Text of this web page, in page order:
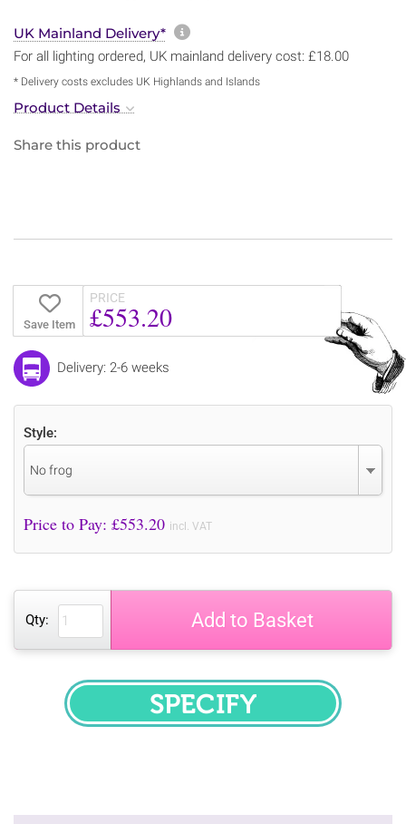
UK Mainland Delivery* More information about
For all lighting ordered, UK mainland delivery cost: £18.00
* Delivery costs excludes UK Highlands and Islands
Product Details
Share this product
Save Item
PRICE
£553.20
Delivery: 2-6 weeks
Style:
No frog
Price to Pay: £553.20 incl. VAT
Qty: Add to Basket
SPECIFY